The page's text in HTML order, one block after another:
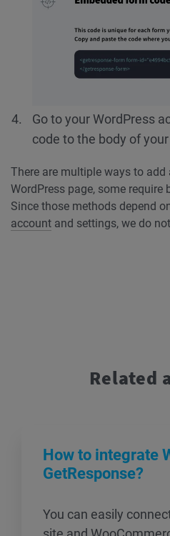
Go to your WordPress
code to the body of
There are multiple ways to
WordPress page, some
Since those methods depend
account and settings, we do
Related
How to integrate
GetResponse?
You can easily